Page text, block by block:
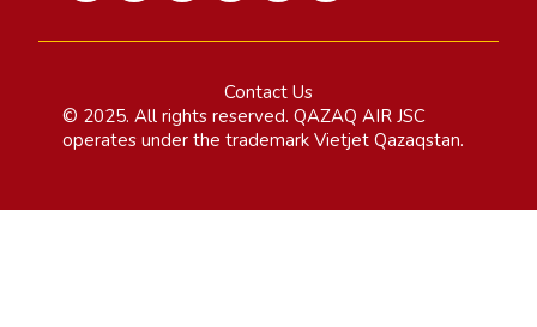
Contact Us
© 2025. All rights reserved. QAZAQ AIR JSC
operates under the trademark Vietjet Qazaqstan.